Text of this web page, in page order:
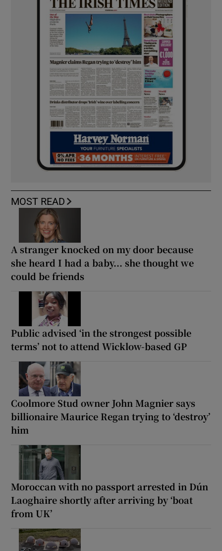
MOST READ
A stranger knocked on my door because
she heard I had a baby... she thought we
could be friends
Public advised ‘in the strongest possible
terms’ not to attend Wicklow-based GP
Coolmore Stud owner John Magnier says
billionaire Maurice Regan trying to ‘destroy’
him
Moroccan with no passport arrested in Dún
Laoghaire shortly after arriving by ‘boat
from UK’